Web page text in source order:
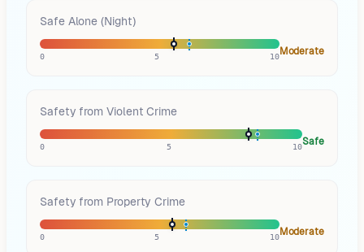
Safe Alone (Night)
0 5 10Moderate
Safety from Violent Crime
0 5 10Safe
Safety from Property Crime
0 5 10Moderate